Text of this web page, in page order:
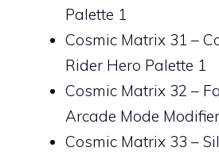
Palette 1
Cosmic Matrix 31 –
Rider Hero Palette 1
Cosmic Matrix 32 –
Arcade Mode Modifier
Cosmic Matrix 33 –